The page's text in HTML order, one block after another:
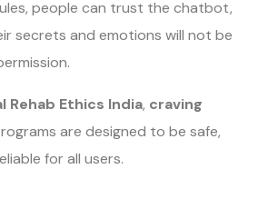
people can trust the chatbot,
secrets and emotions will not be
Rehab Ethics India, craving
are designed to be safe,
for all users.